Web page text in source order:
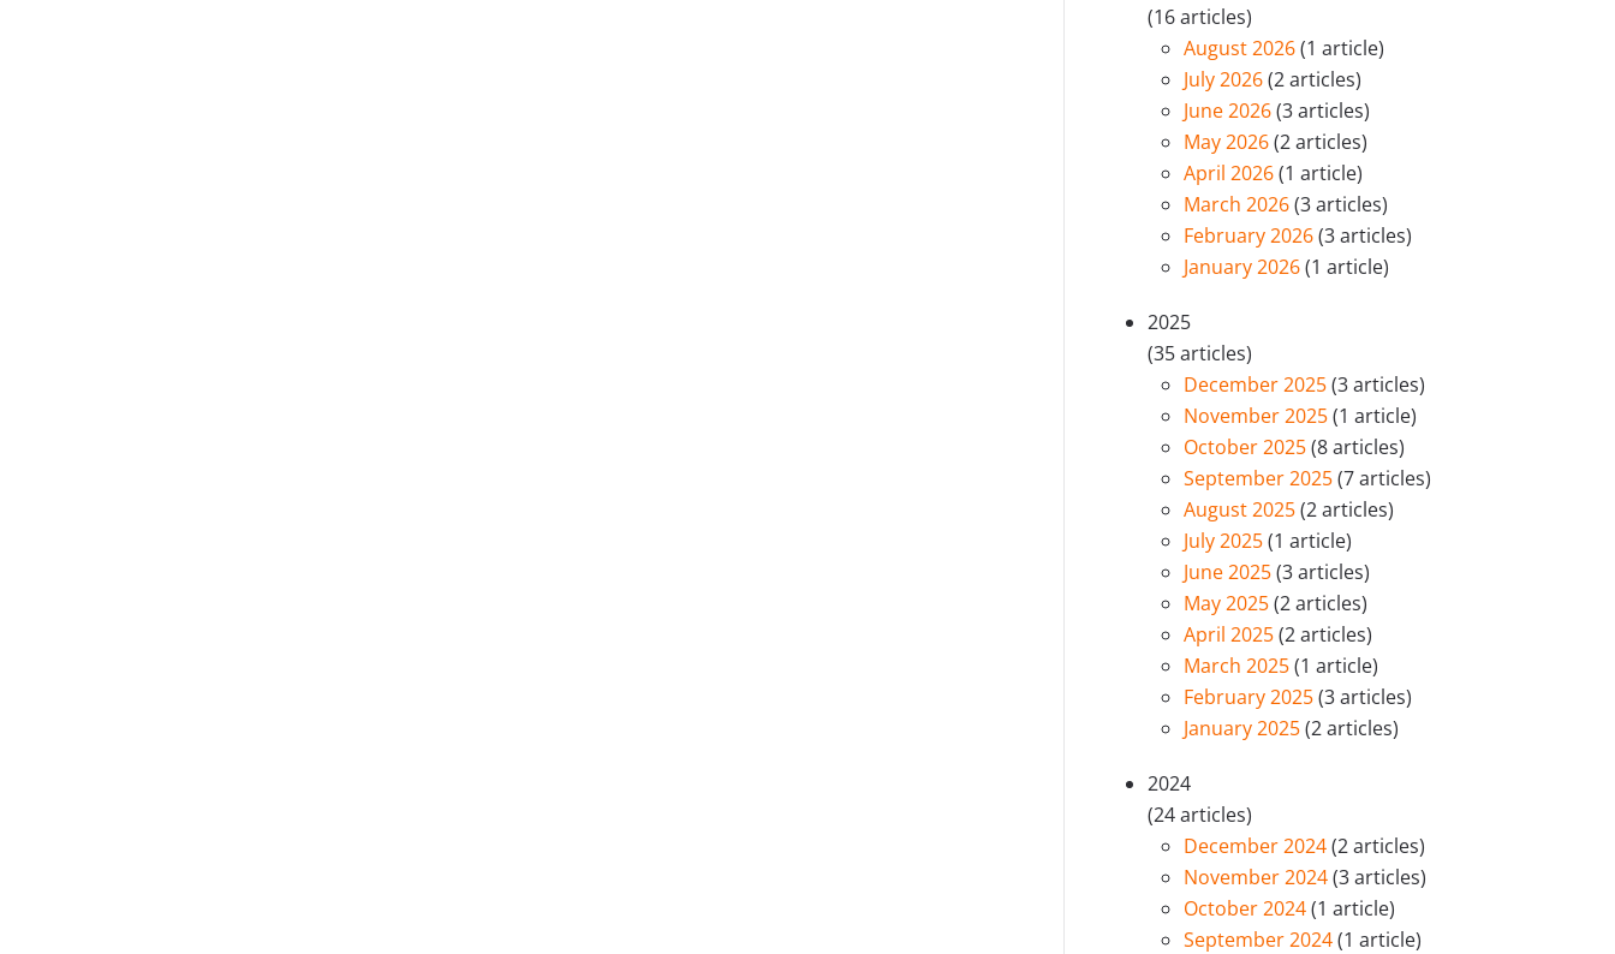
(16 articles)
August 2026(1 article)
July 2026(2 articles)
June 2026(3 articles)
May 2026(2 articles)
April 2026(1 article)
March 2026(3 articles)
February 2026(3 articles)
January 2026(1 article)
2025
(35 articles)
December 2025(3 articles)
November 2025(1 article)
October 2025(8 articles)
September 2025(7 articles)
August 2025(2 articles)
July 2025(1 article)
June 2025(3 articles)
May 2025(2 articles)
April 2025(2 articles)
March 2025(1 article)
February 2025(3 articles)
January 2025(2 articles)
2024
(24 articles)
December 2024(2 articles)
November 2024(3 articles)
October 2024(1 article)
September 2024(1 article)